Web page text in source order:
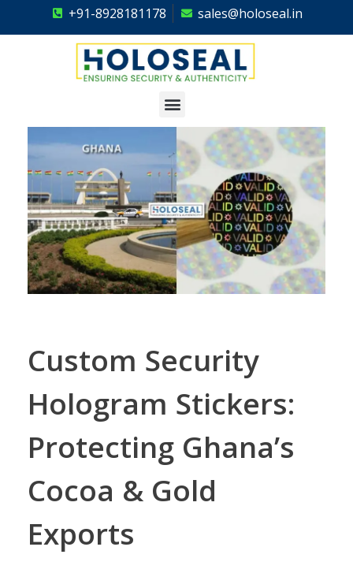
+91-8928181178 sales@holoseal.in
Custom Security
Hologram Stickers:
Protecting Ghana’s
Cocoa & Gold
Exports